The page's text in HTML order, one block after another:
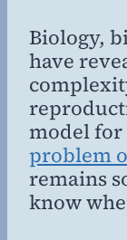
Biology,
have
model for
problem
remains
know